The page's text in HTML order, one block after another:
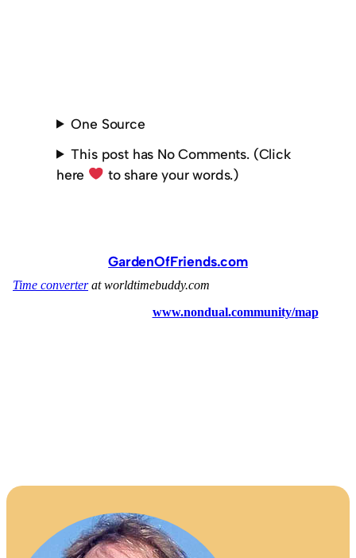
One Source
This post has No Comments. (Click
here
to share your words.)
GardenOfFriends.com